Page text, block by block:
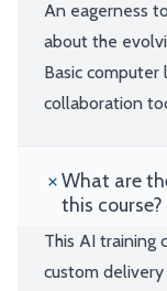
An eagerness
about the
Basic
collaboration
What are
this course?
This AI training
custom